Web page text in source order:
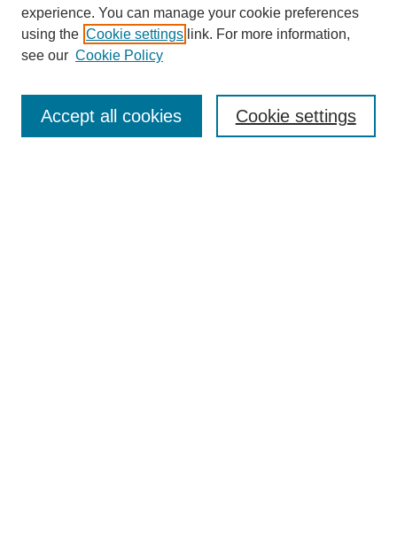
Enter search terms:
experience. You can manage your cookie preferences
using the Cookie settings link. For more information,
see our Cookie Policy
Cookie settings
Accept all cookies